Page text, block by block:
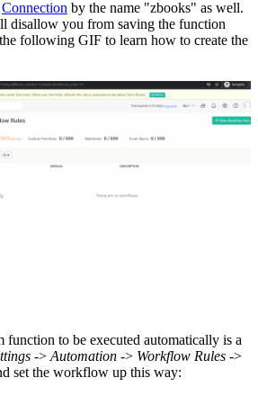
Connection by the name "zbooks" as well.
disallow you from saving the function
following GIF to learn how to create the
function to be executed automatically is a
-> Automation -> Workflow Rules ->
set the workflow up this way: